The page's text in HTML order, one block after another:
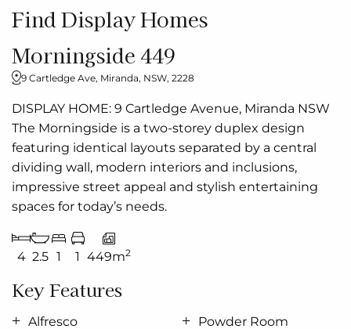
Find Display Homes
Morningside 449
9 Cartledge Ave, Miranda, NSW, 2228
DISPLAY HOME: 9 Cartledge Avenue, Miranda NSW
The Morningside is a two-storey duplex design
featuring identical layouts separated by a central
dividing wall, modern interiors and inclusions,
impressive street appeal and stylish entertaining
spaces for today’s needs.
4 2.5 1 1 449m2
Key Features
Alfresco Powder Room